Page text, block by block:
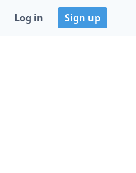
Log in Sign up